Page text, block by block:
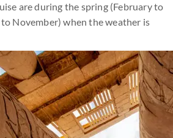
are during the spring (February to
November) when the weather is